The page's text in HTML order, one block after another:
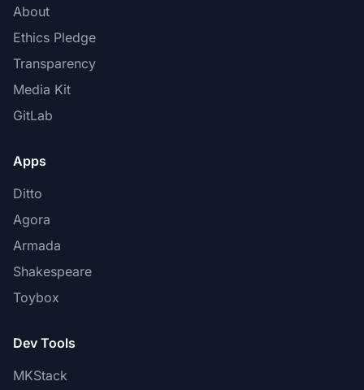
About
Ethics Pledge
Transparency
Media Kit
GitLab
Apps
Ditto
Agora
Armada
Shakespeare
Toybox
Dev Tools
MKStack